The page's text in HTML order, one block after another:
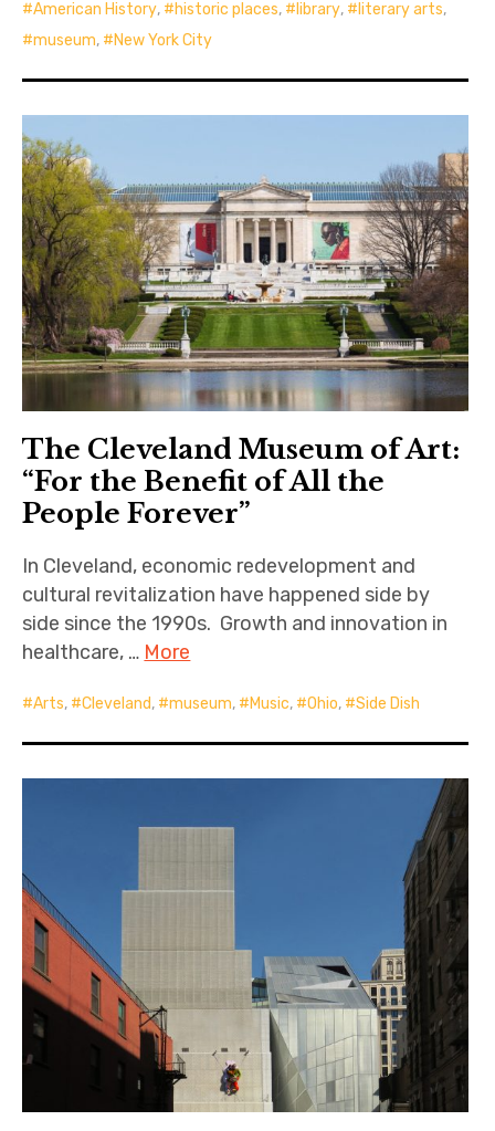
American History, historic places, library, literary arts,
museum, New York City
The Cleveland Museum of Art:
“For the Benefit of All the
People Forever”
In Cleveland, economic redevelopment and
cultural revitalization have happened side by
side since the 1990s. Growth and innovation in
healthcare, … More
Arts, Cleveland, museum, Music, Ohio, Side Dish